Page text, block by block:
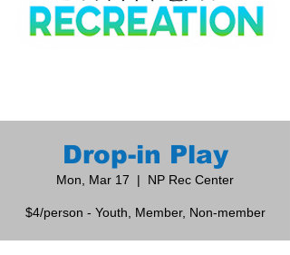
Drop-in Play
Mon, Mar 17
  |
NP Rec Center
$4/person - Youth, Member, Non-member